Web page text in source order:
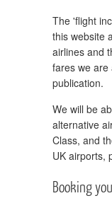
The 'flight
this website
airlines and
fares we are
publication.
We will be
alternative
Class, and
UK airports,
Booking